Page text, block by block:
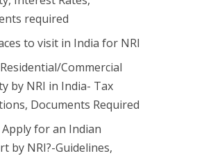
required
to visit in India for NRI
Commercial
by NRI in India- Tax
Documents Required
for an Indian
by NRI?-Guidelines,